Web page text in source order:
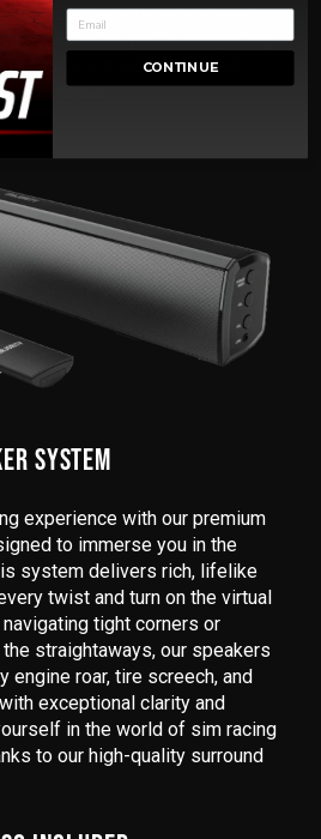
high-resolution displays and
Whether you're competing
casually, this PC offers an
experience.
SYSTEM
experience with our premium
to immerse you in the
system delivers rich, lifelike
twist and turn on the virtual
tight corners or
straightaways, our speakers
engine roar, tire screech, and
exceptional clarity and
in the world of sim racing
to our high-quality surround
CONTINUE